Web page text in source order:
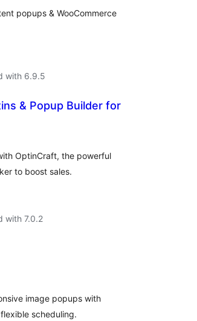
popups & WooCommerce
with 6.9.5
& Popup Builder for
OptinCraft, the powerful
to boost sales.
with 7.0.2
image popups with
scheduling.